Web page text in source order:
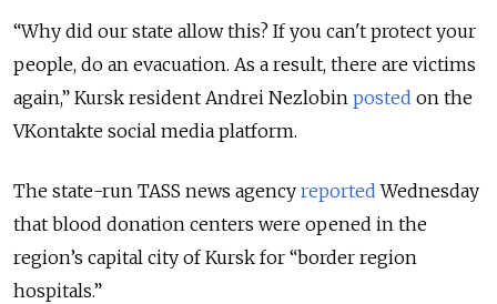
“Why did our state allow this? If you can't protect your
people, do an evacuation. As a result, there are victims
again,” Kursk resident Andrei Nezlobin posted on the
VKontakte social media platform.
The state-run TASS news agency reported Wednesday
that blood donation centers were opened in the
region’s capital city of Kursk for “border region
hospitals.”